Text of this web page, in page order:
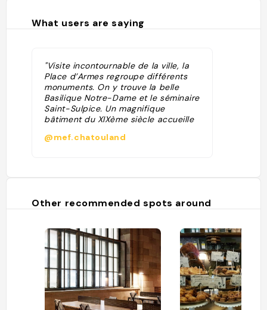
What users are saying
"Visite incontournable de la ville, la
Place d’Armes regroupe différents
monuments. On y trouve la belle
Basilique Notre-Dame et le séminaire
Saint-Sulpice. Un magnifique
bâtiment du XIXème siècle accueille
du Canada. On y trouve également le
@mef.chatouland
Other recommended spots around